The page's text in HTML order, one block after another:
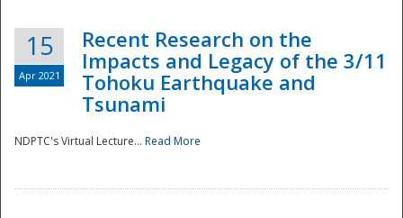
Preparedness
15
Apr 2021
Recent Research on the
Impacts and Legacy of the 3/11
Tohoku Earthquake and
Tsunami
NDPTC's Virtual Lecture... Read More